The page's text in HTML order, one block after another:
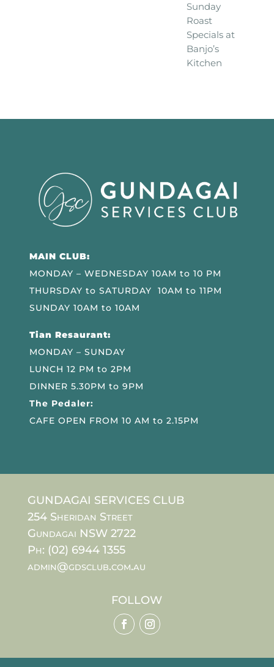
Sunday
Roast
Specials at
Banjo’s
Kitchen
MAIN CLUB:
MONDAY – WEDNESDAY 10AM to 10 PM
THURSDAY to SATURDAY 10AM to 11PM
SUNDAY 10AM to 10AM
Tian Resaurant:
MONDAY – SUNDAY
LUNCH 12 PM to 2PM
DINNER 5.30PM to 9PM
The Pedaler:
CAFE OPEN FROM 10 AM to 2.15PM
GUNDAGAI SERVICES CLUB
254 Sheridan Street
Gundagai NSW 2722
Ph: (02) 6944 1355
admin@gdsclub.com.au
FOLLOW